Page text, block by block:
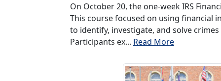
On October 20, the one-week IRS
This course focused on using financial
to identify, investigate, and solve
Participants ex... Read More